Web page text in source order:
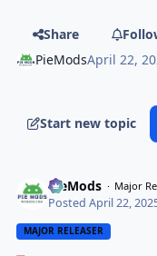
Share
PieModsApril 22,
Start new topic
PieMods Major
PostedApril 22,
MAJOR RELEASER